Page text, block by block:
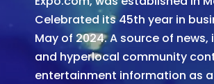
Celebrated its 45th year in
May of 2024. A source of news,
and hyperlocal community
entertainment information as